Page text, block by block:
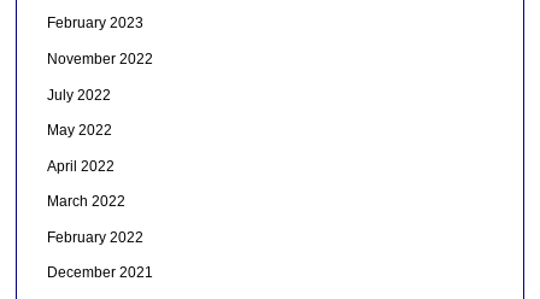
February 2023
November 2022
July 2022
May 2022
April 2022
March 2022
February 2022
December 2021